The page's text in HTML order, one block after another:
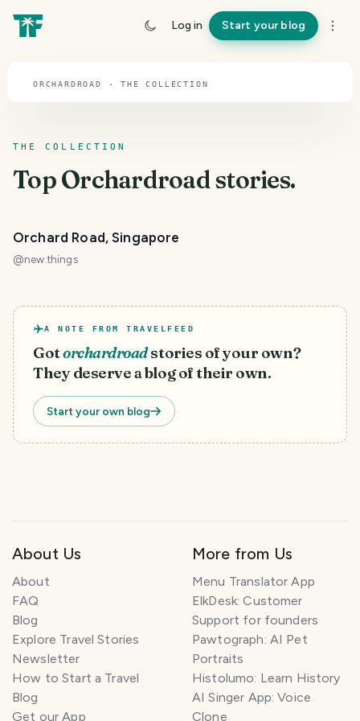
Log in Start your blog
Orchardroad
ORCHARDROAD · THE COLLECTION
THE COLLECTION
TopOrchardroadstories.
Orchard Road, Singapore
@new.things
A NOTE FROM TRAVELFEED
Gotorchardroadstories of your own?
They deserve a blog of their own.
Start your own blog
About Us
About
FAQ
Blog
Explore Travel Stories
Newsletter
How to Start a Travel
Blog
Get our App
More from Us
Menu Translator App
ElkDesk: Customer
Support for founders
Pawtograph: AI Pet
Portraits
Histolumo: Learn History
AI Singer App: Voice
Clone
n